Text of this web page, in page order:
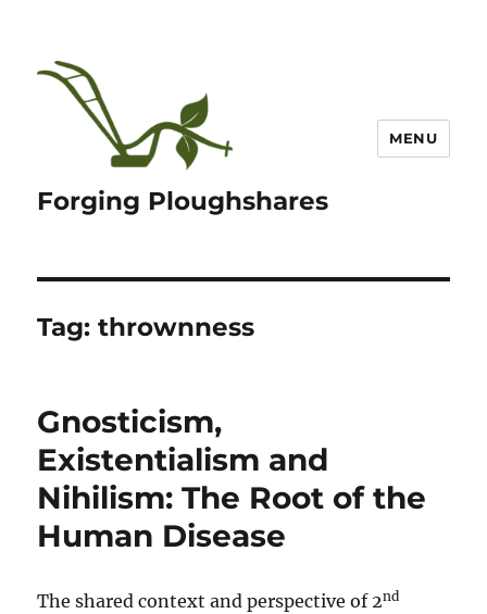
Forging Ploughshares
MENU
Tag:thrownness
Gnosticism,
Existentialism and
Nihilism: The Root of the
Human Disease
The shared context and perspective of 2nd